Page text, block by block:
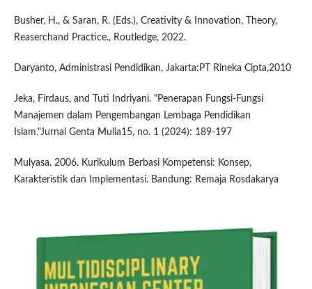
Busher, H., & Saran, R. (Eds.), Creativity & Innovation, Theory,
Reaserchand Practice., Routledge, 2022.
Daryanto, Administrasi Pendidikan, Jakarta:PT Rineka Cipta,2010
Jeka, Firdaus, and Tuti Indriyani. "Penerapan Fungsi-Fungsi
Manajemen dalam Pengembangan Lembaga Pendidikan
Islam."Jurnal Genta Mulia15, no. 1 (2024): 189-197
Mulyasa. 2006. Kurikulum Berbasi Kompetensi: Konsep,
Karakteristik dan Implementasi. Bandung: Remaja Rosdakarya